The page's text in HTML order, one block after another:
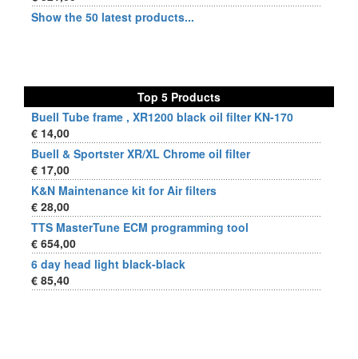
Show the 50 latest products...
Top 5 Products
Buell Tube frame , XR1200 black oil filter KN-170
€ 14,00
Buell & Sportster XR/XL Chrome oil filter
€ 17,00
K&N Maintenance kit for Air filters
€ 28,00
TTS MasterTune ECM programming tool
€ 654,00
6 day head light black-black
€ 85,40